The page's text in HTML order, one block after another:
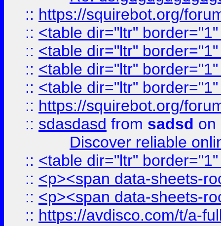
:: https://squirebot.org/
:: <table dir="ltr"
:: <table dir="ltr"
:: <table dir="ltr"
:: <table dir="ltr"
:: https://squirebot.org/
:: sdasdasd from sadsd on
Discover reliable
:: <table dir="ltr"
:: <p><span data-sheets-
:: <p><span data-sheets-
:: https://avdisco.com/t/a-